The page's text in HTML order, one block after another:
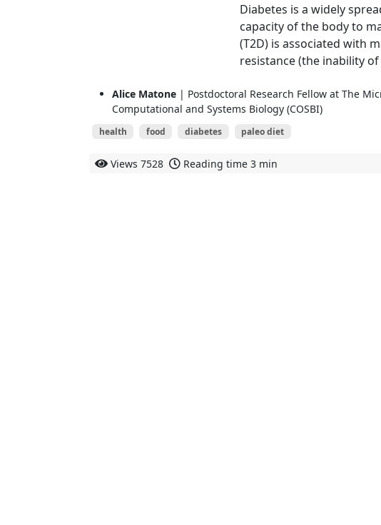
Diabetes is a widely
capacity of the body to
(T2D) is associated with
resistance (the inability
Alice Matone | Postdoctoral Research Fellow at The
Computational and Systems Biology (COSBI)
health food diabetes paleo diet
Views 7528 Reading time 3 min